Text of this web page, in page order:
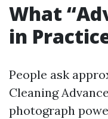
What
in
People ask
Cleaning
photograph